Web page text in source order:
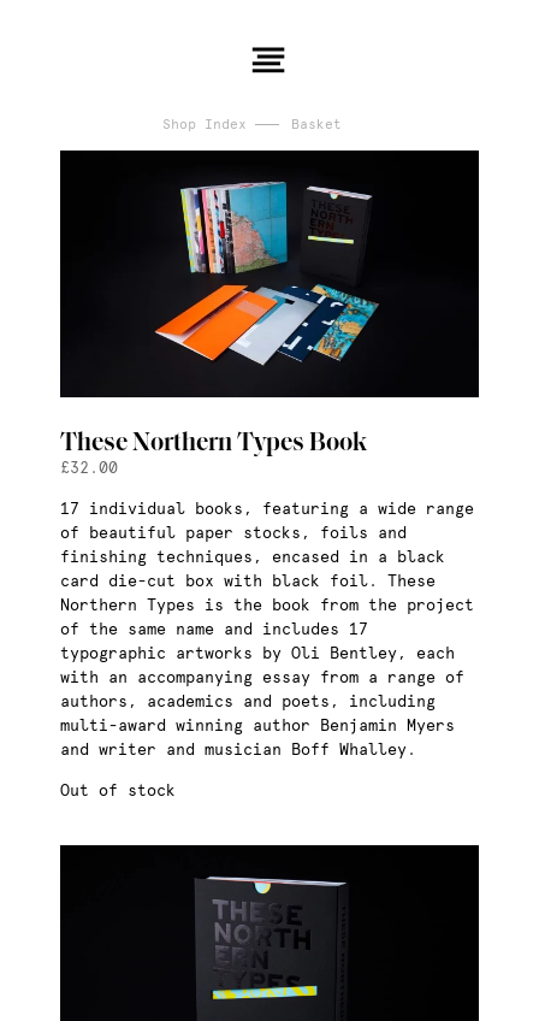
Shop Index Basket
These Northern Types Book
£32.00
17 individual books, featuring a wide range
of beautiful paper stocks, foils and
finishing techniques, encased in a black
card die-cut box with black foil. These
Northern Types is the book from the project
of the same name and includes 17
typographic artworks by Oli Bentley, each
with an accompanying essay from a range of
authors, academics and poets, including
multi-award winning author Benjamin Myers
and writer and musician Boff Whalley.
Out of stock